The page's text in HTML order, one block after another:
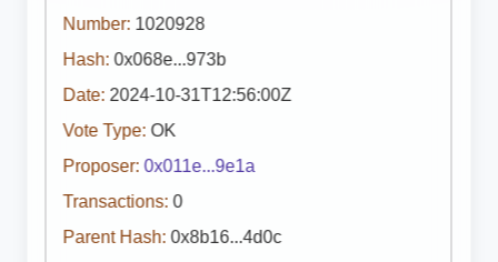
Number: 1020928
Hash: 0x068e...973b
Date: 2024-10-31T12:56:00Z
Vote Type: OK
Proposer: 0x011e...9e1a
Transactions: 0
Parent Hash: 0x8b16...4d0c